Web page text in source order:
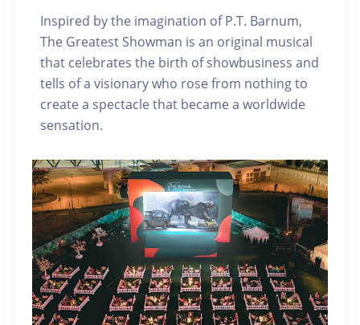
Inspired by the imagination of P.T. Barnum,
The Greatest Showman is an original musical
that celebrates the birth of showbusiness and
tells of a visionary who rose from nothing to
create a spectacle that became a worldwide
sensation.